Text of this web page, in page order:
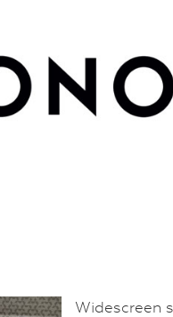
Widescreen